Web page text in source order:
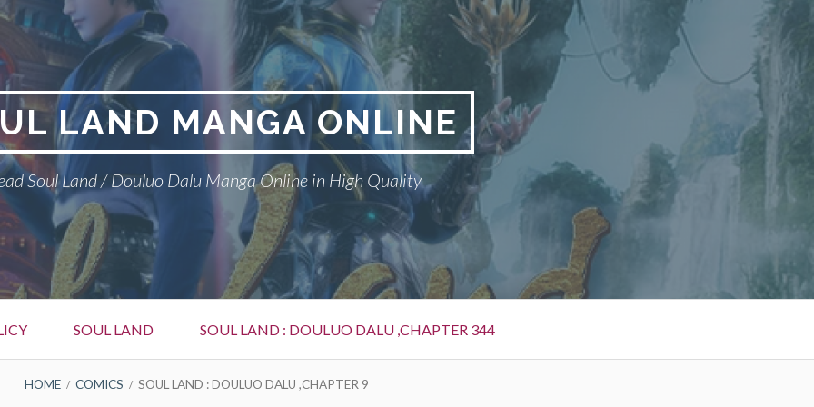
LAND MANGA ONLINE
Soul Land / Douluo Dalu Manga Online in High Quality
SOUL LAND SOUL LAND : DOULUO DALU ,CHAPTER 344
HOME COMICS SOUL LAND : DOULUO DALU ,CHAPTER 9